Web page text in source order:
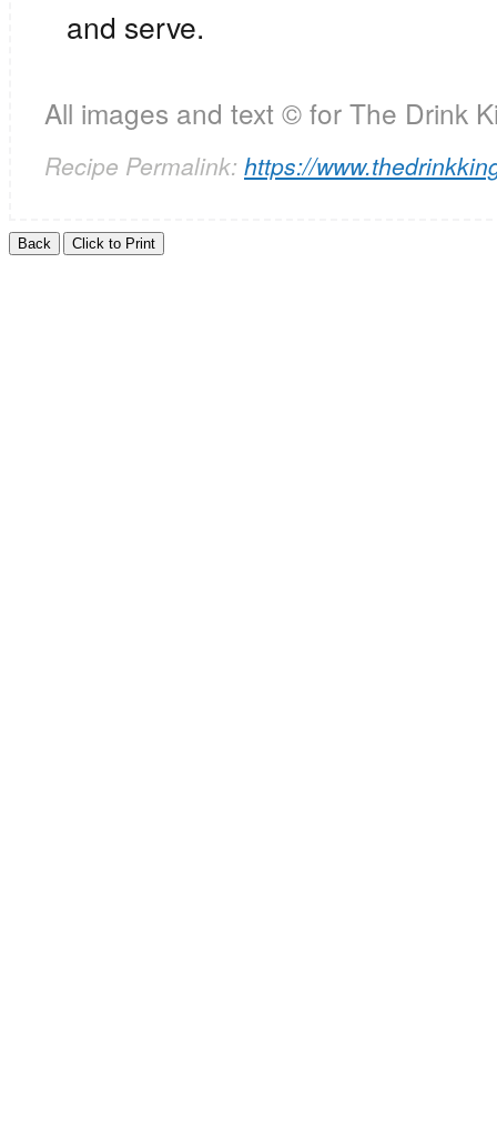
and serve.
All images and text © for The Drink
Recipe Permalink: https://